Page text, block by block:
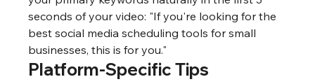
seconds of your video: "If you're looking for the
best social media scheduling tools for small
businesses, this is for you."
Platform-Specific Tips